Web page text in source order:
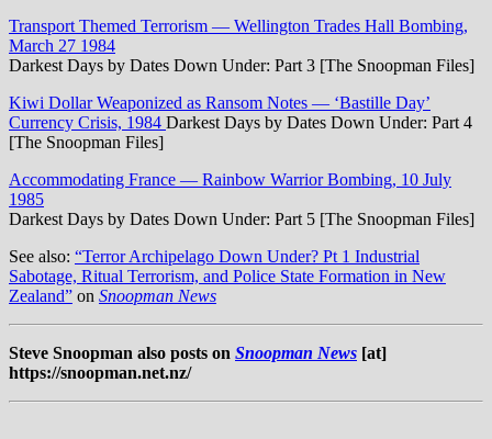
Transport Themed Terrorism — Wellington Trades Hall Bombing,
March 27 1984
Darkest Days by Dates Down Under: Part 3 [The Snoopman Files]
Kiwi Dollar Weaponized as Ransom Notes — ‘Bastille Day’
Currency Crisis, 1984 Darkest Days by Dates Down Under: Part 4
[The Snoopman Files]
Accommodating France — Rainbow Warrior Bombing, 10 July
1985
Darkest Days by Dates Down Under: Part 5 [The Snoopman Files]
See also: “Terror Archipelago Down Under? Pt 1 Industrial
Sabotage, Ritual Terrorism, and Police State Formation in New
Zealand” on Snoopman News
Steve Snoopman also posts on Snoopman News [at]
https://snoopman.net.nz/